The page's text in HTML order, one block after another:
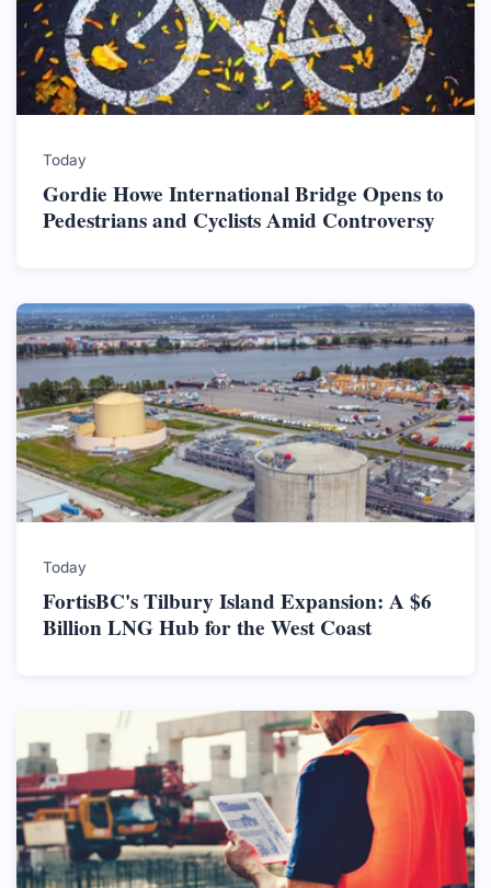
Today
Gordie Howe International Bridge Opens to
Pedestrians and Cyclists Amid Controversy
Today
FortisBC's Tilbury Island Expansion: A $6
Billion LNG Hub for the West Coast